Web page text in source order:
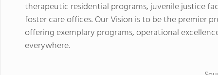
therapeutic residential programs, juvenile justice
foster care offices. Our Vision is to be the premier
offering exemplary programs, operational
everywhere.